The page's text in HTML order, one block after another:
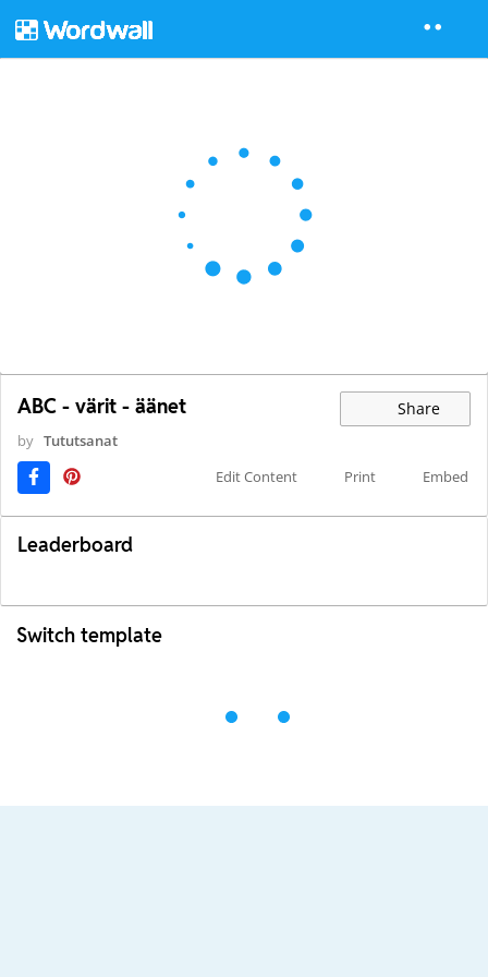
ABC - värit - äänet Share
by Tututsanat
Edit Content
Print Embed
Leaderboard
Switch template